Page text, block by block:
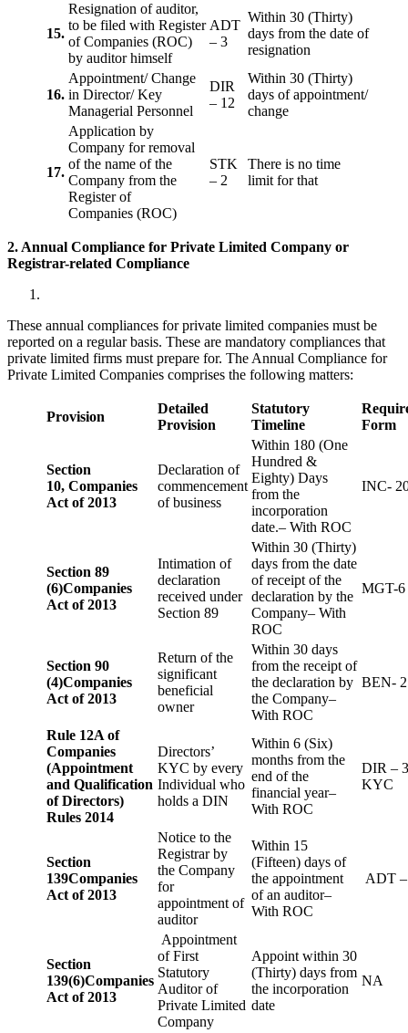
15.
Resignation of auditor,
to be filed with Register
of Companies (ROC)
by auditor himself
ADT
– 3
Within 30 (Thirty)
days from the date of
resignation
16.
Appointment/ Change
in Director/ Key
Managerial Personnel
DIR
– 12
Within 30 (Thirty)
days of appointment/
change
17.
Application by
Company for removal
of the name of the
Company from the
Register of
Companies (ROC)
STK
– 2
There is no time
limit for that
2. Annual Compliance for Private Limited Company or
Registrar-related Compliance
These annual compliances for private limited companies must be
reported on a regular basis. These are mandatory compliances that
private limited firms must prepare for. The Annual Compliance for
Private Limited Companies comprises the following matters:
Provision
Detailed
Provision
Statutory
Timeline
Form
Section
10, Companies
Act of 2013
Declaration of
commencement
of business
Within 180 (One
Hundred &
Eighty) Days
from the
incorporation
date.– With ROC
INC-
Section 89
(6)Companies
Act of 2013
Intimation of
declaration
received under
Section 89
Within 30 (Thirty)
days from the date
of receipt of the
declaration by the
Company– With
ROC
MGT-6
Section 90
(4)Companies
Act of 2013
Return of the
significant
beneficial
owner
Within 30 days
from the receipt of
the declaration by
the Company–
With ROC
BEN- 2
Rule 12A of
Companies
(Appointment
and Qualification
of Directors)
Rules 2014
Directors’
KYC by every
Individual who
holds a DIN
Within 6 (Six)
months from the
end of the
financial year–
With ROC
DIR – 3
KYC
Section
139Companies
Act of 2013
Notice to the
Registrar by
the Company
for
appointment of
auditor
Within 15
(Fifteen) days of
the appointment
of an auditor–
With ROC
ADT
Section
139(6)Companies
Act of 2013
Appointment
of First
Statutory
Auditor of
Private Limited
Company
Appoint within 30
(Thirty) days from
the incorporation
date
NA